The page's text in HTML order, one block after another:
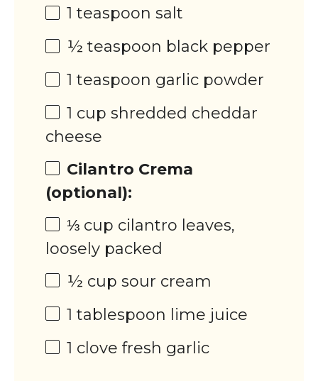
1 teaspoon salt
½ teaspoon black pepper
1 teaspoon garlic powder
1 cup shredded cheddar
cheese
Cilantro Crema
(optional):
⅓ cup cilantro leaves,
loosely packed
½ cup sour cream
1 tablespoon lime juice
1 clove fresh garlic